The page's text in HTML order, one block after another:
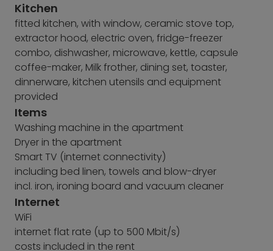
Kitchen
fitted kitchen, with window, ceramic stove top,
extractor hood, electric oven, fridge-freezer
combo, dishwasher, microwave, kettle, capsule
coffee-maker, Milk frother, dining set, toaster,
dinnerware, kitchen utensils and equipment
provided
Items
Washing machine in the apartment
Dryer in the apartment
Smart TV (internet connectivity)
including bed linen, towels and blow-dryer
incl. iron, ironing board and vacuum cleaner
Internet
WiFi
internet flat rate (up to 500 Mbit/s)
costs included in the rent